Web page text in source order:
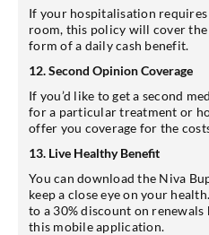
If your hospitalisation requires
room, this policy will cover
form of a daily cash benefit.
12. Second Opinion Coverage
If you’d like to get a second
for a particular treatment or
offer you coverage for the
13. Live Healthy Benefit
You can download the Niva
keep a close eye on your
to a 30% discount on
this mobile application.